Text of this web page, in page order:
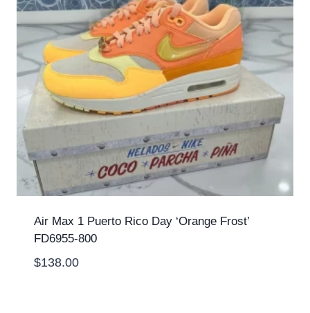
Air Max 1 Puerto Rico Day ‘Orange Frost’
FD6955-800
$138.00